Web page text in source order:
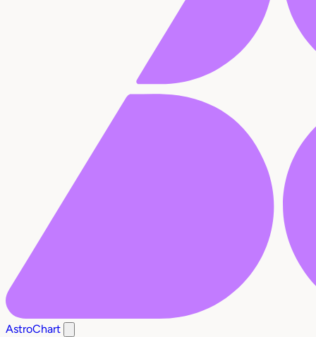
AstroChart